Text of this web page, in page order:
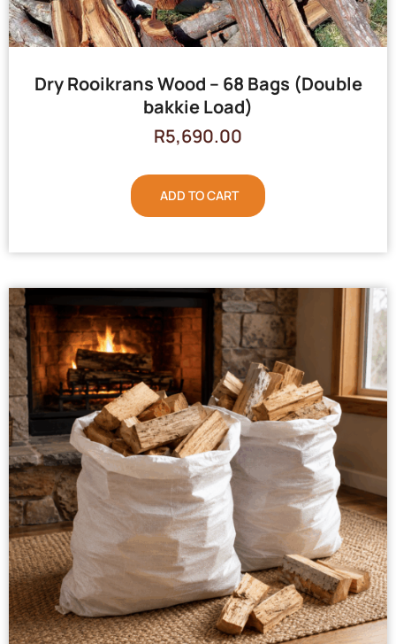
Dry Rooikrans Wood – 68 Bags (Double
bakkie Load)
R5,690.00
ADD TO CART